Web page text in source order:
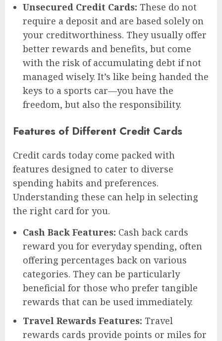
Unsecured Credit Cards: These do not
require a deposit and are based solely on
your creditworthiness. They usually offer
better rewards and benefits, but come
with the risk of accumulating debt if not
managed wisely. It’s like being handed the
keys to a sports car—you have the
freedom, but also the responsibility.
Features of Different Credit Cards
Credit cards today come packed with
features designed to cater to diverse
spending habits and preferences.
Understanding these can help in selecting
the right card for you.
Cash Back Features: Cash back cards
reward you for everyday spending, often
offering percentages back on various
categories. They can be particularly
beneficial for those who prefer tangible
rewards that can be used immediately.
Travel Rewards Features: Travel
rewards cards provide points or miles for